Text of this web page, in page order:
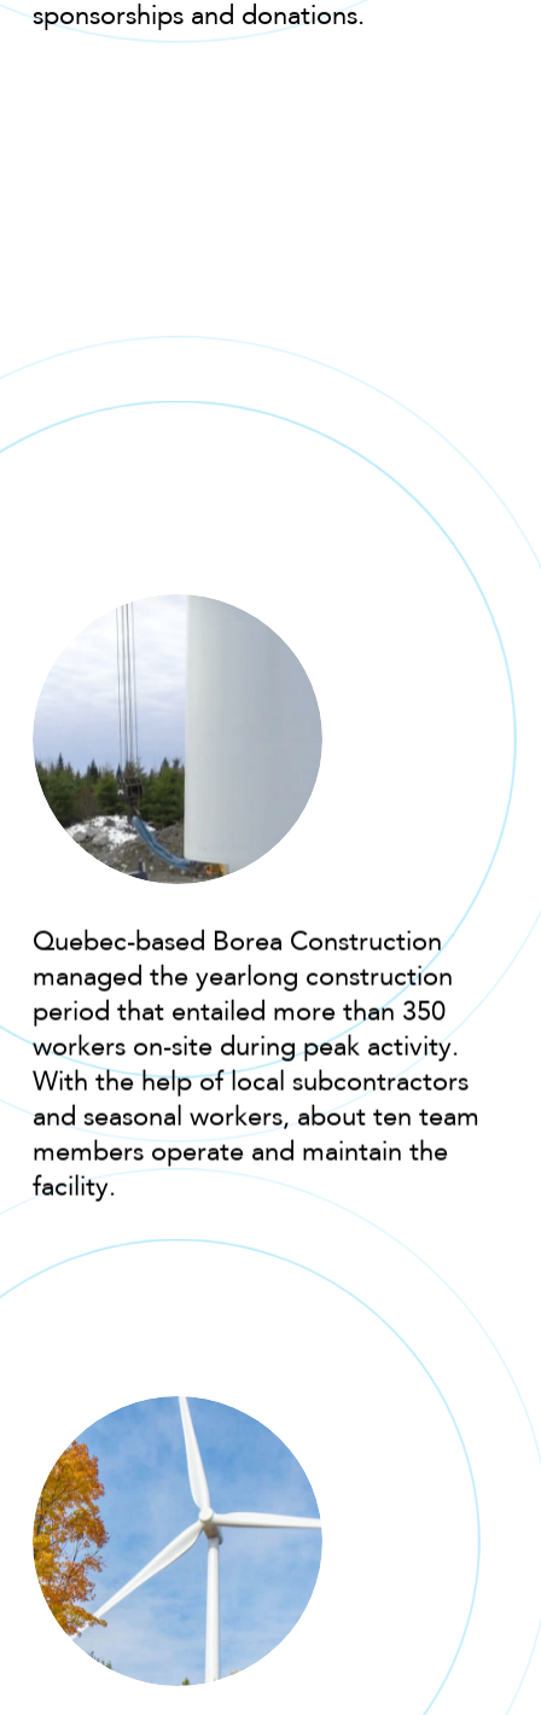
sponsorships and donations.
Quebec-based Borea Construction
managed the yearlong construction
period that entailed more than 350
workers on-site during peak activity.
With the help of local subcontractors
and seasonal workers, about ten team
members operate and maintain the
facility.